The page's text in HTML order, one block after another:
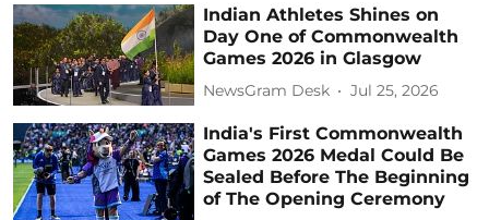
Indian Athletes Shines on
Day One of Commonwealth
Games 2026 in Glasgow
NewsGram Desk Jul 25, 2026
India's First Commonwealth
Games 2026 Medal Could Be
Sealed Before The Beginning
of The Opening Ceremony